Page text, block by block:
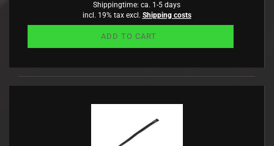
Shippingtime: ca. 1-5 days
incl. 19% tax excl. Shipping costs
ADD TO CART